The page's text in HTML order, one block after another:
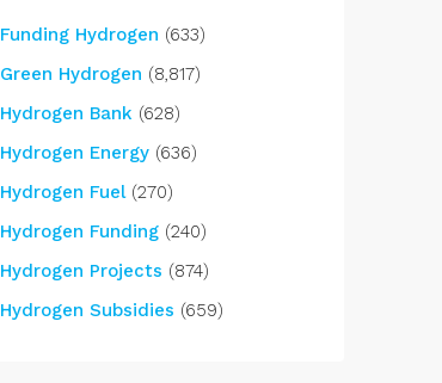
Funding Hydrogen (633)
Green Hydrogen (8,817)
Hydrogen Bank (628)
Hydrogen Energy (636)
Hydrogen Fuel(270)
Hydrogen Funding (240)
Hydrogen Projects (874)
Hydrogen Subsidies (659)